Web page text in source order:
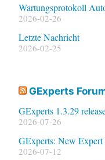
Wartungsprotokoll
2026-02-26
Letzte Nachricht
2026-02-25
GExperts
GExperts 1.3.29
2026-07-26
GExperts: New
2026-07-12